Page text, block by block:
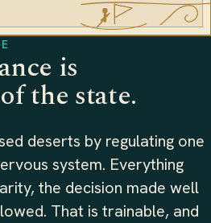
is
the state.
deserts by regulating one
system. Everything
the decision made well
That is trainable, and